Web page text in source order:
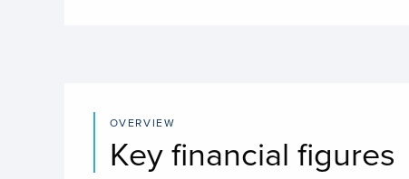
OVERVIEW
Key financial figures